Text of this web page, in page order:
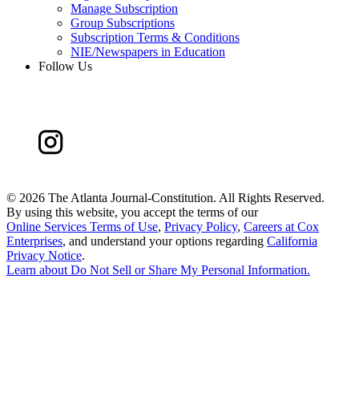
Manage Subscription
Group Subscriptions
Subscription Terms & Conditions
NIE/Newspapers in Education
Follow Us
© 2026 The Atlanta Journal-Constitution. All Rights Reserved.
By using this website, you accept the terms of our
Online Services Terms of Use, Privacy Policy, Careers at Cox
Enterprises, and understand your options regarding California
Privacy Notice.
Learn about Do Not Sell or Share My Personal Information.